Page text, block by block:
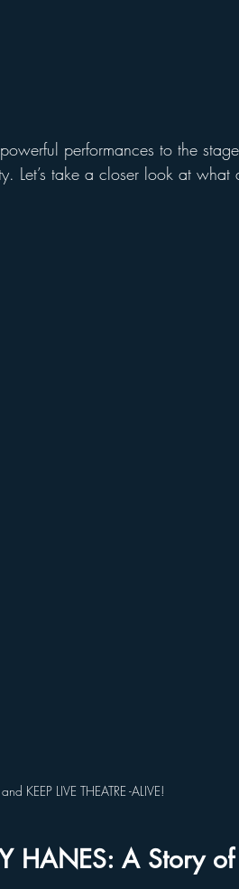
performances to the
Let’s take a closer look at
KEEP LIVE THEATRE -ALIVE!
HANES: A Story